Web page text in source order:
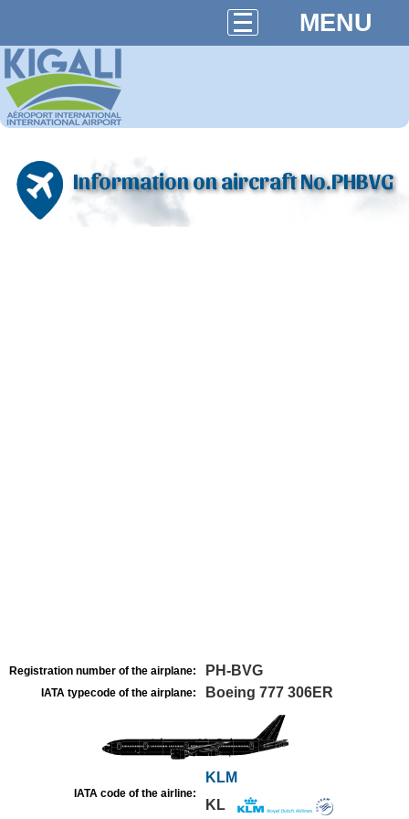
MENU
Information on aircraft No.PHBVG
Registration number of the airplane: PH-BVG
IATA typecode of the airplane: Boeing 777 306ER
IATA code of the airline:
KLM
KL